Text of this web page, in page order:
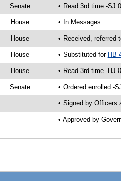
Senate • Read 3rd time -SJ
House • In Messages
House • Received, referred
House • Substituted for HB
House • Read 3rd time -HJ
Senate • Ordered enrolled -
• Signed by Officers
• Approved by